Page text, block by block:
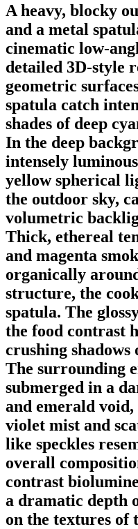
A heavy, blocky
and a metal
cinematic low-
detailed 3D-style
geometric
spatula catch
shades of deep
In the deep
intensely
yellow spherical
the outdoor sky,
volumetric
Thick, ethereal
and magenta
organically
structure, the
spatula. The
the food contrast
crushing
The surrounding
submerged in a
and emerald
violet mist and
like speckles
overall
contrast
a dramatic depth
on the textures of